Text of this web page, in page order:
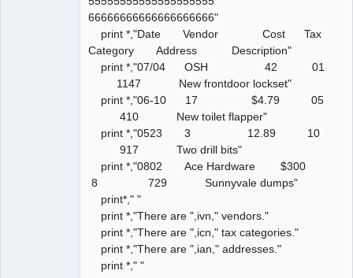
66666666666666666666"
print *,"Date Vendor Cost Tax
Category Address Description"
print *,"07/04 OSH 42 01
1147 New frontdoor lockset"
print *,"06-10 17 $4.79 05
410 New toilet flapper"
print *,"0523 3 12.89 10
917 Two drill bits"
print *,"0802 Ace Hardware $300
8 729 Sunnyvale dumps"
print*," "
print *,"There are ",ivn," vendors."
print *,"There are ",icn," tax categories."
print *,"There are ",ian," addresses."
print *," "